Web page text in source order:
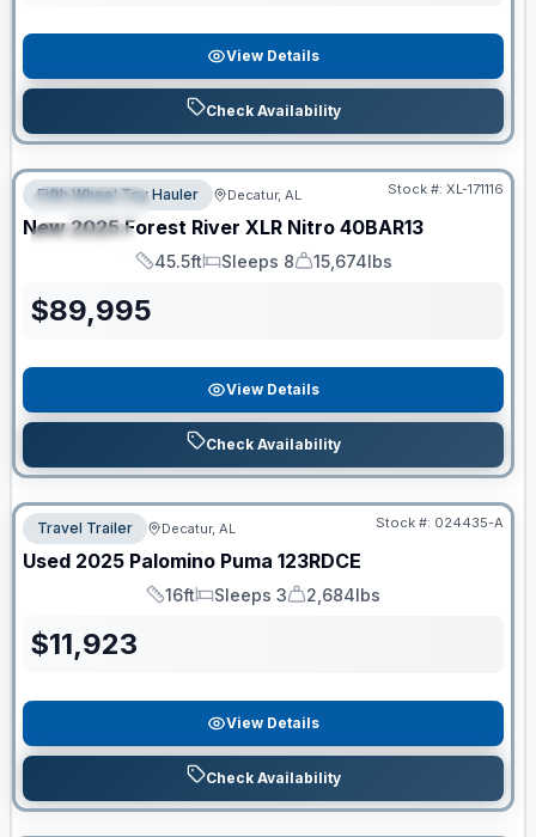
View Details
Check Availability
FEATURED
SPECIAL
Clearance
Fifth Wheel Toy Hauler Decatur, AL Stock #: XL-171116
New 2025 Forest River XLR Nitro 40BAR13
Length
45.5ft
Sleeps
Sleeps 8
Dry Weight
15,674lbs
$89,995
View Details
Check Availability
Travel Trailer Decatur, AL Stock #: 024435-A
Used 2025 Palomino Puma 123RDCE
Length
16ft
Sleeps
Sleeps 3
Dry Weight
2,684lbs
$11,923
View Details
Check Availability